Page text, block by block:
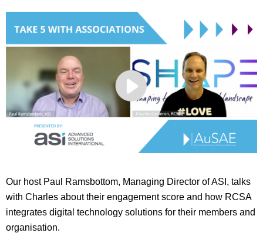
Our host Paul Ramsbottom, Managing Director of ASI, talks
with Charles about their engagement score and how RCSA
integrates digital technology solutions for their members and
organisation.